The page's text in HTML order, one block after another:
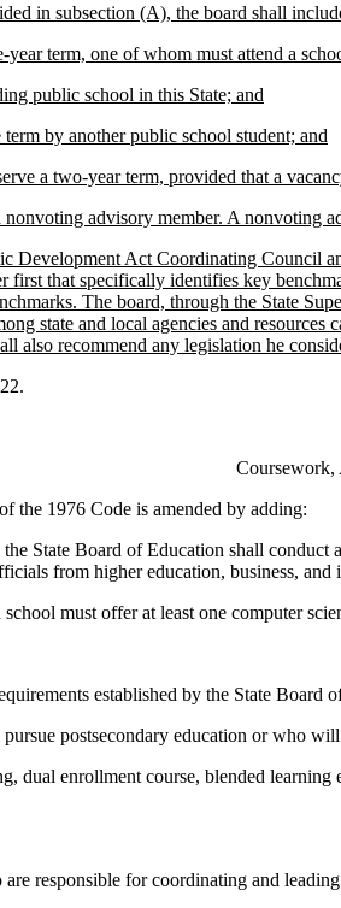
in subsection (A), the board shall
term, one of whom must attend a
public school in this State; and
by another public school student; and
a two-year term, provided that a
advisory member. A nonvoting
Development Act Coordinating Council
first that specifically identifies key
The board, through the State
state and local agencies and
also recommend any legislation he
Coursework,
1976 Code is amended by adding:
Board of Education shall conduct
from higher education, business,
must offer at least one computer
established by the State Board
postsecondary education or who
enrollment course, blended
responsible for coordinating and